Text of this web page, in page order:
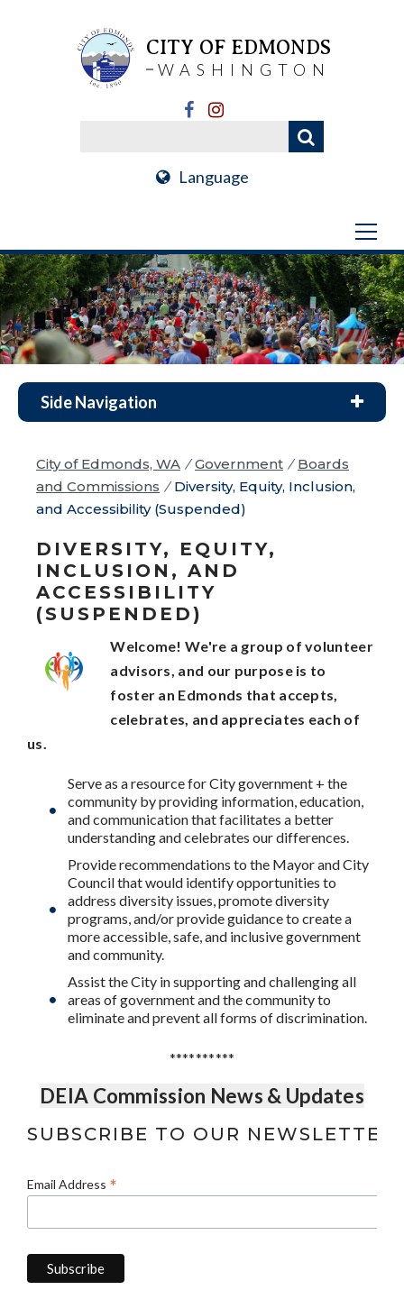
CITY OF EDMONDS
WASHINGTON
Language
Side Navigation
City of Edmonds, WA / Government / Boards
and Commissions / Diversity, Equity, Inclusion,
and Accessibility (Suspended)
DIVERSITY, EQUITY,
INCLUSION, AND
ACCESSIBILITY
(SUSPENDED)
Welcome! We're a group of volunteer
advisors, and our purpose is to
foster an Edmonds that accepts,
celebrates, and appreciates each of
us.
Serve as a resource for City government + the
community by providing information, education,
and communication that facilitates a better
understanding and celebrates our differences.
Provide recommendations to the Mayor and City
Council that would identify opportunities to
address diversity issues, promote diversity
programs, and/or provide guidance to create a
more accessible, safe, and inclusive government
and community.
Assist the City in supporting and challenging all
areas of government and the community to
eliminate and prevent all forms of discrimination.
**********
DEIA Commission News & Updates
SUBSCRIBE TO OUR NEWSLETTER
Email Address *